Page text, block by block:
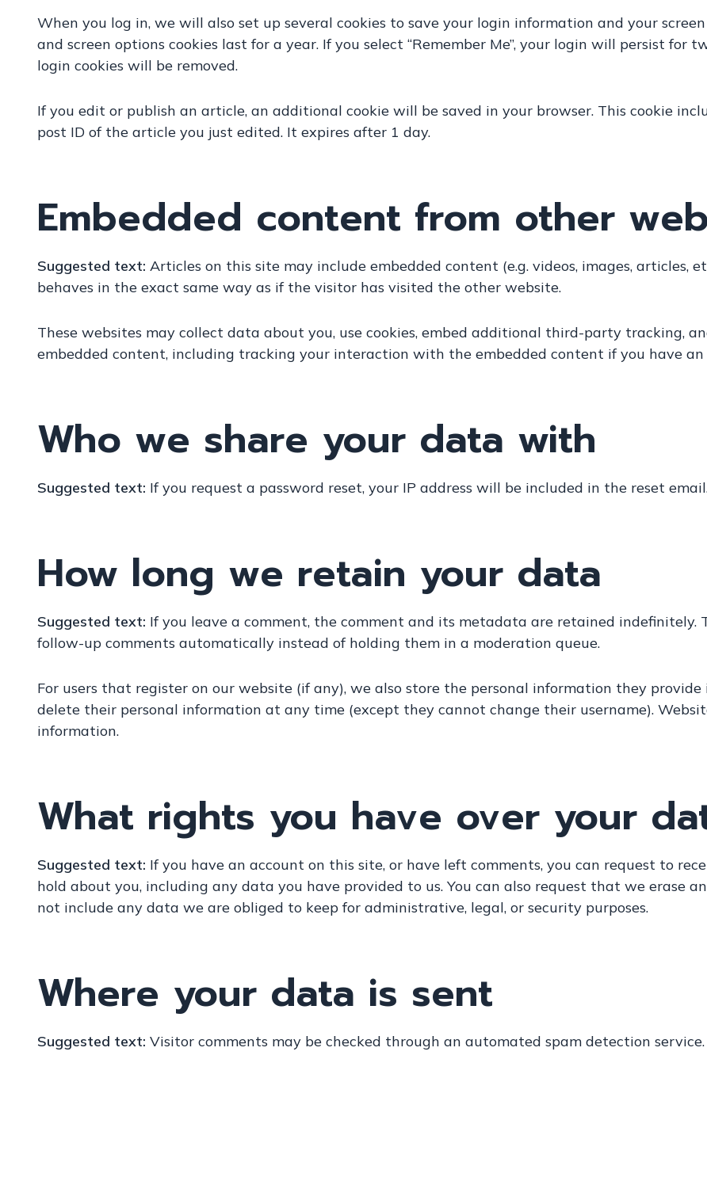
When you log in, we will also set up several cookies to save your login information and your
and screen options cookies last for a year. If you select “Remember Me”, your login will persist for
login cookies will be removed.
If you edit or publish an article, an additional cookie will be saved in your browser. This cookie
post ID of the article you just edited. It expires after 1 day.
Embedded content from other
Suggested text: Articles on this site may include embedded content (e.g. videos, images, articles,
behaves in the exact same way as if the visitor has visited the other website.
These websites may collect data about you, use cookies, embed additional third-party tracking,
embedded content, including tracking your interaction with the embedded content if you have
Who we share your data with
Suggested text: If you request a password reset, your IP address will be included in the reset
How long we retain your data
Suggested text: If you leave a comment, the comment and its metadata are retained indefinitely.
follow-up comments automatically instead of holding them in a moderation queue.
For users that register on our website (if any), we also store the personal information they provide
delete their personal information at any time (except they cannot change their username).
information.
What rights you have over your
Suggested text: If you have an account on this site, or have left comments, you can request to
hold about you, including any data you have provided to us. You can also request that we erase
not include any data we are obliged to keep for administrative, legal, or security purposes.
Where your data is sent
Suggested text: Visitor comments may be checked through an automated spam detection service.